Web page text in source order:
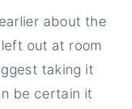
about the
out at room
taking it
be certain it